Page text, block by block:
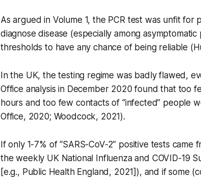
As argued in Volume 1, the PCR test was unfit
diagnose disease (especially among
thresholds to have any chance of being reliable
In the UK, the testing regime was badly flawed,
Office analysis in December 2020 found that too
hours and too few contacts of “infected” people
Office, 2020; Woodcock, 2021).
If only 1-7% of “SARS-CoV-2” positive tests
the weekly UK National Influenza and COVID-19
[e.g., Public Health England, 2021]), and if some